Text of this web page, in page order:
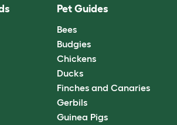
Pet Guides
Bees
Budgies
Chickens
Ducks
Finches and Canaries
Gerbils
Guinea Pigs